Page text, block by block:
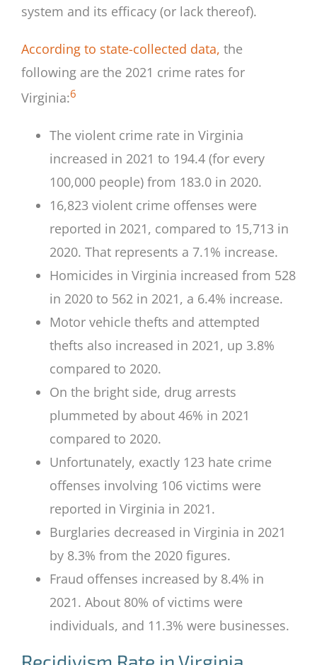
system and its efficacy (or lack thereof).
According to state-collected data, the
following are the 2021 crime rates for
Virginia:6
The violent crime rate in Virginia
increased in 2021 to 194.4 (for every
100,000 people) from 183.0 in 2020.
16,823 violent crime offenses were
reported in 2021, compared to 15,713 in
2020. That represents a 7.1% increase.
Homicides in Virginia increased from 528
in 2020 to 562 in 2021, a 6.4% increase.
Motor vehicle thefts and attempted
thefts also increased in 2021, up 3.8%
compared to 2020.
On the bright side, drug arrests
plummeted by about 46% in 2021
compared to 2020.
Unfortunately, exactly 123 hate crime
offenses involving 106 victims were
reported in Virginia in 2021.
Burglaries decreased in Virginia in 2021
by 8.3% from the 2020 figures.
Fraud offenses increased by 8.4% in
2021. About 80% of victims were
individuals, and 11.3% were businesses.